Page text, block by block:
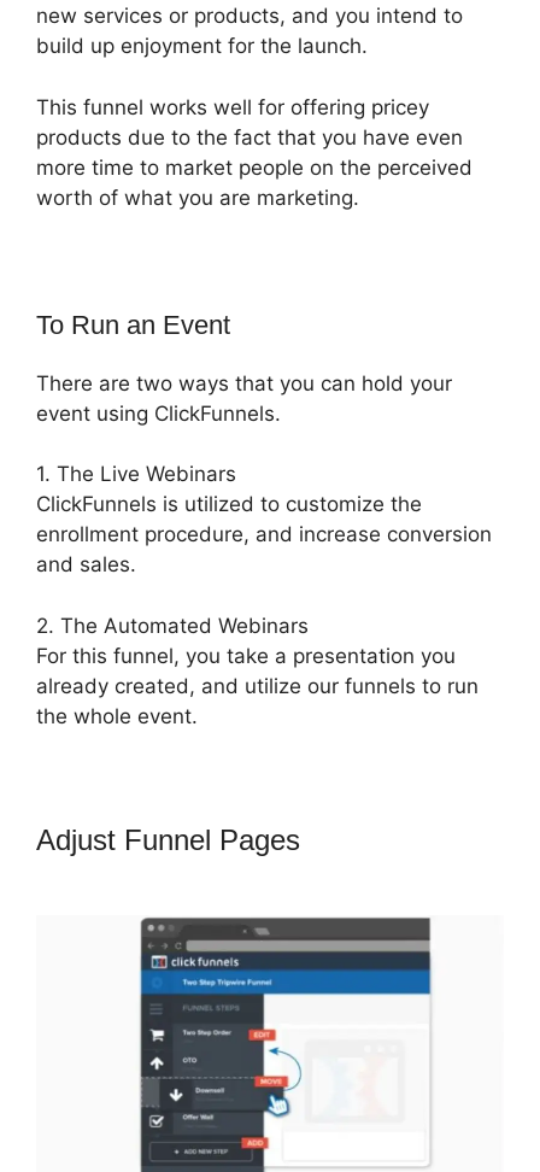
new services or products, and you intend to
build up enjoyment for the launch.
This funnel works well for offering pricey
products due to the fact that you have even
more time to market people on the perceived
worth of what you are marketing.
To Run an Event
There are two ways that you can hold your
event using ClickFunnels.
1. The Live Webinars
ClickFunnels is utilized to customize the
enrollment procedure, and increase conversion
and sales.
2. The Automated Webinars
For this funnel, you take a presentation you
already created, and utilize our funnels to run
the whole event.
Adjust Funnel Pages